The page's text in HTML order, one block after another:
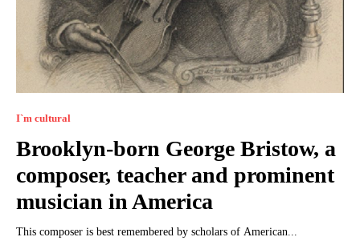
I`m cultural
Brooklyn-born George Bristow, a
composer, teacher and prominent
musician in America
This composer is best remembered by scholars of American...